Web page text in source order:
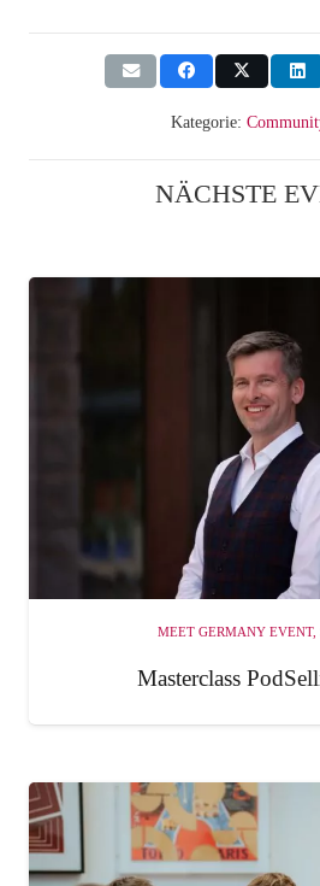
Kategorie:
NÄCHSTE
MEET GERMANY EVENT,
Masterclass